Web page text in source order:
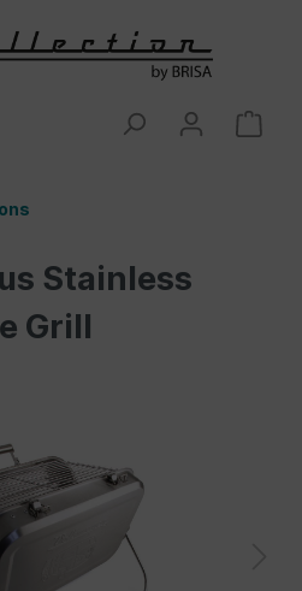
Stainless
Grill